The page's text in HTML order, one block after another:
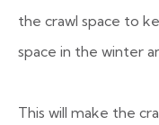
the crawl space to
space in the winter
This will make the